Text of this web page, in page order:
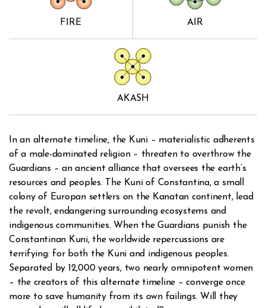
FIRE AIR
AKASH
In an alternate timeline, the Kuni – materialistic adherents
of a male-dominated religion – threaten to overthrow the
Guardians – an ancient alliance that oversees the earth’s
resources and peoples. The Kuni of Constantina, a small
colony of Europan settlers on the Kanatan continent, lead
the revolt, endangering surrounding ecosystems and
indigenous communities. When the Guardians punish the
Constantinan Kuni, the worldwide repercussions are
terrifying: for both the Kuni and indigenous peoples.
Separated by 12,000 years, two nearly omnipotent women
– the creators of this alternate timeline – converge once
more to save humanity from its own failings. Will they